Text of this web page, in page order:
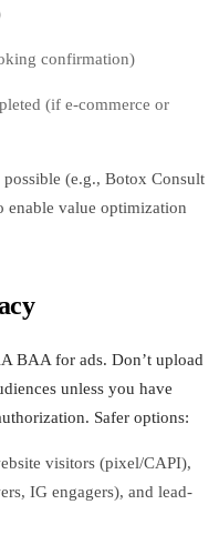
confirmation)
(if e‑commerce or
(e.g., Botox Consult
enable value optimization
BAA for ads. Don’t upload
unless you have
Safer options:
visitors (pixel/CAPI),
IG engagers), and lead-